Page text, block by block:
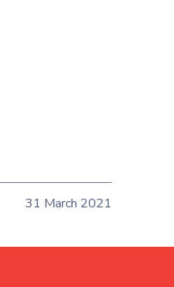
31 March 2021